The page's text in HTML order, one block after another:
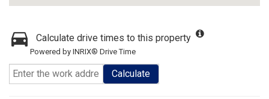
Calculate drive times to this property
Powered by INRIX® Drive Time
Calculate